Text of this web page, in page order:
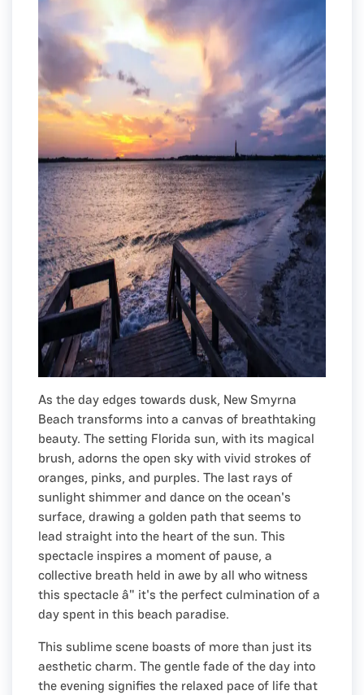
As the day edges towards dusk, New Smyrna
Beach transforms into a canvas of breathtaking
beauty. The setting Florida sun, with its magical
brush, adorns the open sky with vivid strokes of
oranges, pinks, and purples. The last rays of
sunlight shimmer and dance on the ocean's
surface, drawing a golden path that seems to
lead straight into the heart of the sun. This
spectacle inspires a moment of pause, a
collective breath held in awe by all who witness
this spectacle â" it's the perfect culmination of a
day spent in this beach paradise.
This sublime scene boasts of more than just its
aesthetic charm. The gentle fade of the day into
the evening signifies the relaxed pace of life that